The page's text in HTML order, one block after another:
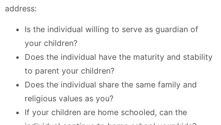
address:
Is the individual willing to serve as guardian of
your children?
Does the individual have the maturity and stability
to parent your children?
Does the individual share the same family and
religious values as you?
If your children are home schooled, can the